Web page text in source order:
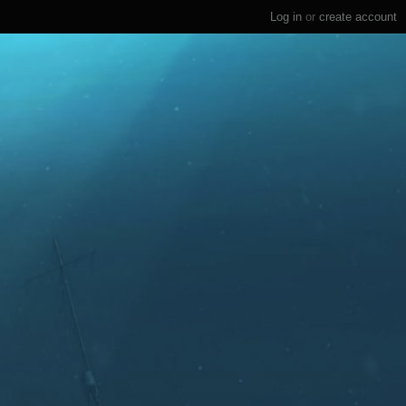
Log in or create account